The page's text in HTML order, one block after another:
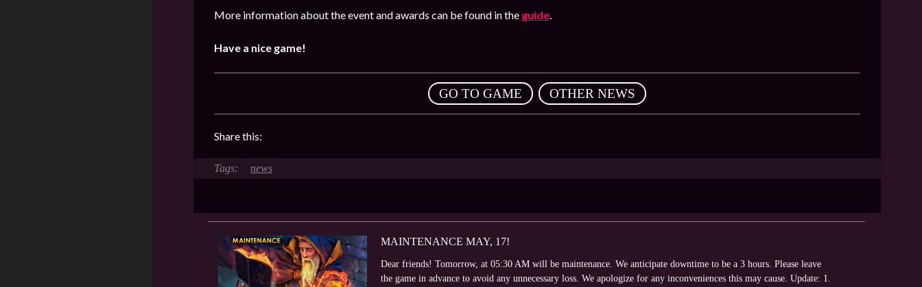
More information about the event and awards can be found in the guide.
Have a nice game!
GO TO GAME OTHER NEWS
Share this:
news
MAINTENANCE MAY, 17!
Dear friends! Tomorrow, at 05:30 AM will be maintenance. We anticipate downtime to be a 3 hours. Please leave
the game in advance to avoid any unnecessary loss. We apologize for any inconveniences this may cause. Update: 1.